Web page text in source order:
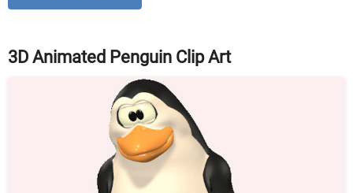
3D Animated Penguin Clip Art